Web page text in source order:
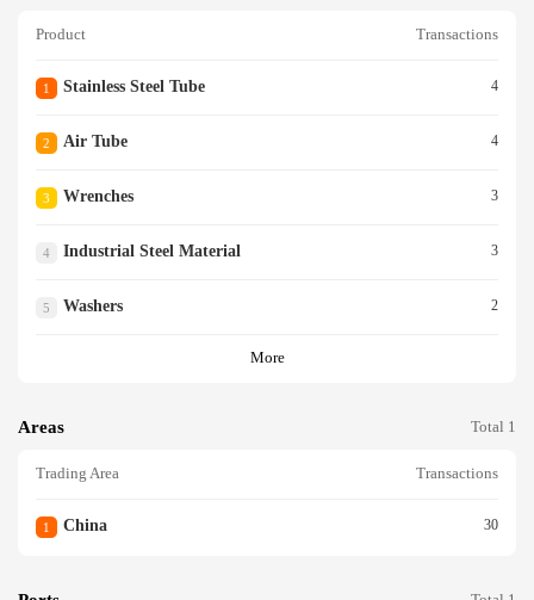
Product Transactions
1 Stainless Steel Tube 4
2 Air Tube 4
3 Wrenches 3
4 Industrial Steel Material 3
5 Washers 2
More
Areas Total 1
Trading Area Transactions
1 China 30